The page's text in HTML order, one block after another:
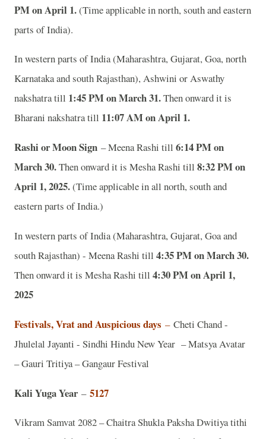
PM on April 1.(Time applicable in north, south and eastern
parts of India).
In western parts of India (Maharashtra, Gujarat, Goa, north
Karnataka and south Rajasthan), Ashwini or Aswathy
nakshatra till 1:45 PM on March 31.Then onward it is
Bharani nakshatra till 11:07 AM on April 1.
Rashi or Moon Sign – Meena Rashi till 6:14 PM on
March 30.Then onward it is Mesha Rashi till 8:32 PM on
April 1, 2025.(Time applicable in all north, south and
eastern parts of India.)
In western parts of India (Maharashtra, Gujarat, Goa and
south Rajasthan) - Meena Rashi till 4:35 PM on March 30.
Then onward it is Mesha Rashi till 4:30 PM on April 1,
2025
Festivals, Vrat and Auspicious days –Cheti Chand -
Jhulelal Jayanti - Sindhi Hindu New Year – Matsya Avatar
– Gauri Tritiya – Gangaur Festival
Kali Yuga Year– 5127
Vikram Samvat 2082 – Chaitra Shukla Paksha Dwitiya tithi